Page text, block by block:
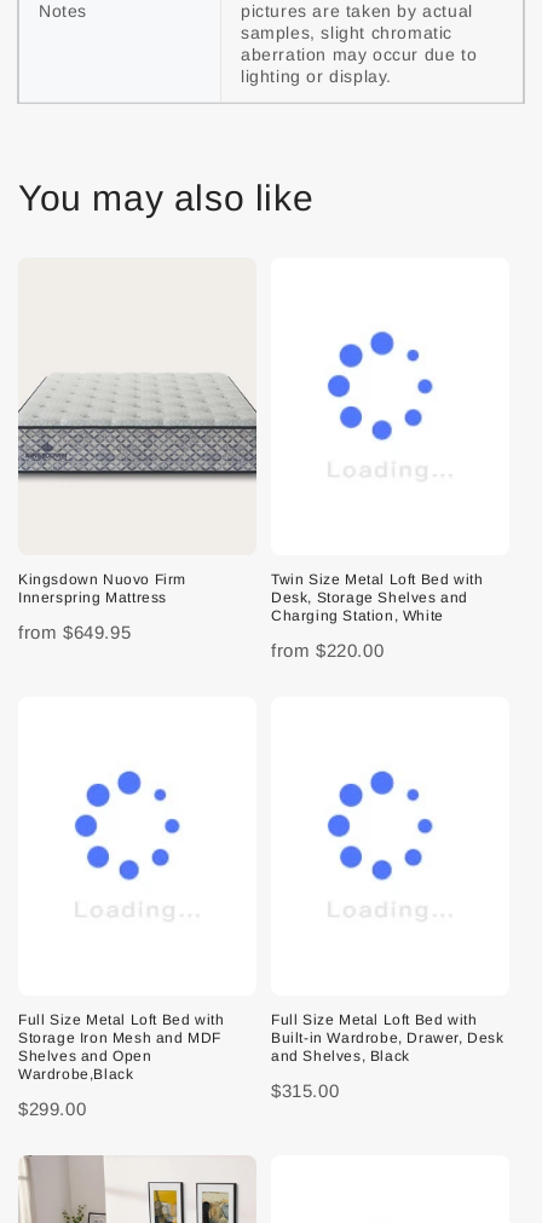
Notes
pictures are taken by actual
samples, slight chromatic
aberration may occur due to
lighting or display.
You may also like
Kingsdown Nuovo Firm
Innerspring Mattress
from $649.95
Twin Size Metal Loft Bed with
Desk, Storage Shelves and
Charging Station, White
from $220.00
Full Size Metal Loft Bed with
Storage Iron Mesh and MDF
Shelves and Open
Wardrobe,Black
$299.00
Full Size Metal Loft Bed with
Built-in Wardrobe, Drawer, Desk
and Shelves, Black
$315.00